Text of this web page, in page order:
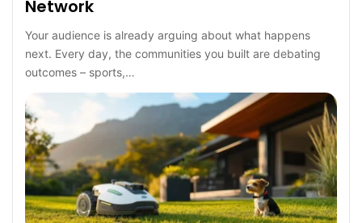
Network
Your audience is already arguing about what happens
next. Every day, the communities you built are debating
outcomes – sports,…